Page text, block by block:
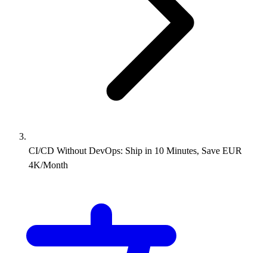
CI/CD Without DevOps: Ship in 10 Minutes, Save EUR
4K/Month